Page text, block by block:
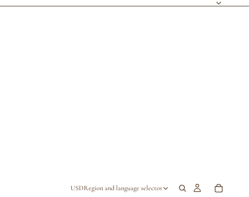
USDRegion and language selector